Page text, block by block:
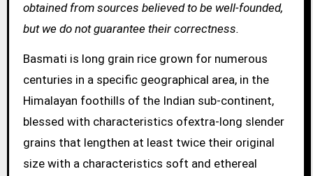
obtained from sources believed to be well-founded,
but we do not guarantee their correctness.
Basmati is long grain rice grown for numerous
centuries in a specific geographical area, in the
Himalayan foothills of the Indian sub-continent,
blessed with characteristics ofextra-long slender
grains that lengthen at least twice their original
size with a characteristics soft and ethereal